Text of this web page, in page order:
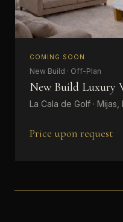
COMING SOON
New Build · Off-Plan
New Build Luxury
La Cala de Golf · Mijas,
Price upon request